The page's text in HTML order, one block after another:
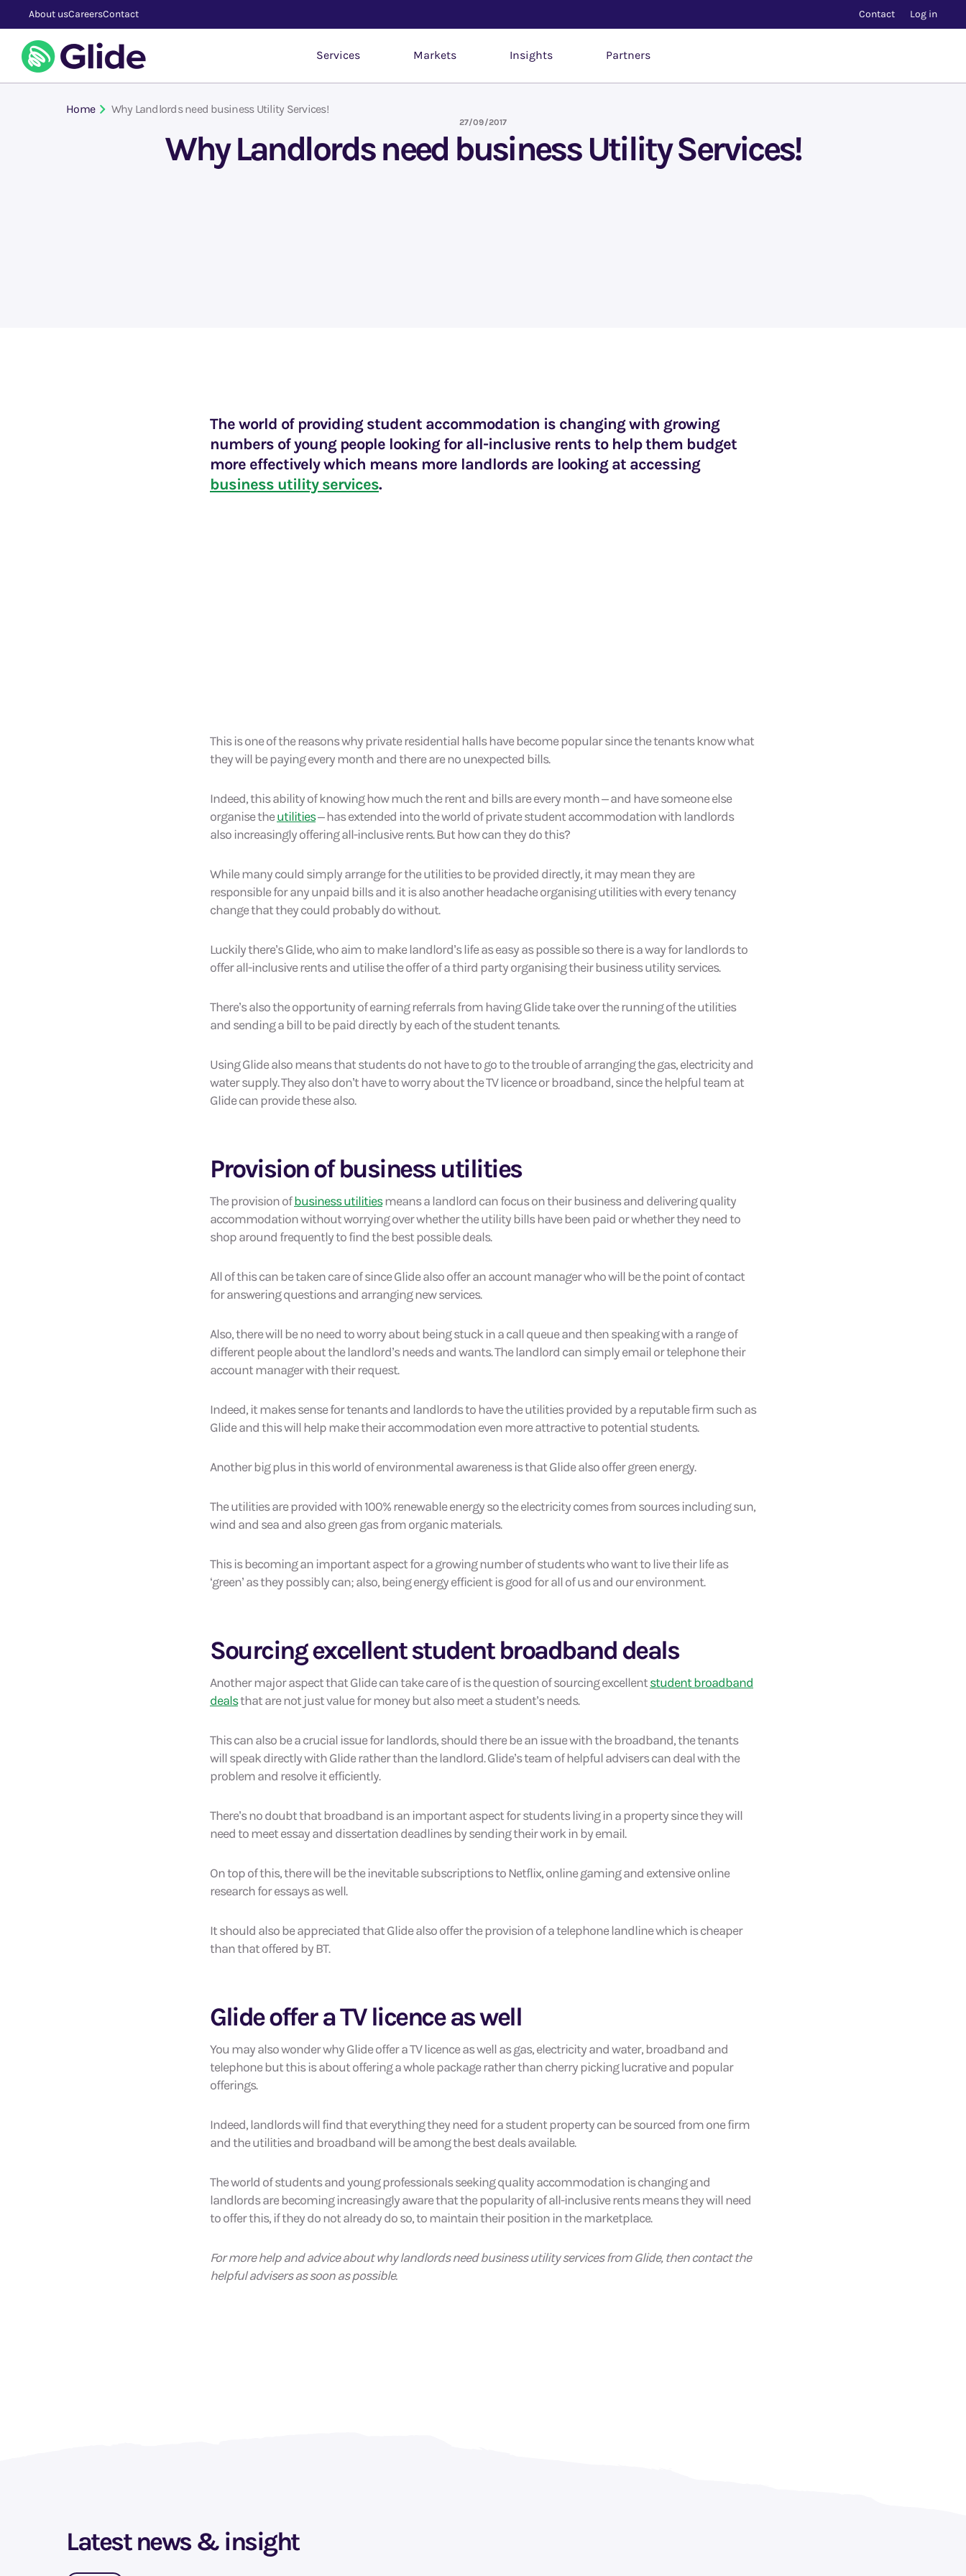
Services Markets Insights Partners
Home Why Landlords need business Utility Services!
27/09/2017
Why Landlords need business Utility Services!
The world of providing student accommodation is changing with growing
numbers of young people looking for all-inclusive rents to help them budget
more effectively which means more landlords are looking at accessing
business utility services.
This is one of the reasons why private residential halls have become popular since the tenants know what
they will be paying every month and there are no unexpected bills.
Indeed, this ability of knowing how much the rent and bills are every month – and have someone else
organise theutilities– has extended into the world of private student accommodation with landlords
also increasingly offering all-inclusive rents. But how can they do this?
While many could simply arrange for the utilities to be provided directly, it may mean they are
responsible for any unpaid bills and it is also another headache organising utilities with every tenancy
change that they could probably do without.
Luckily there’s Glide, who aim to make landlord’s life as easy as possible so there is a way for landlords to
offer all-inclusive rents and utilise the offer of a third party organising their business utility services.
There’s also the opportunity of earning referrals from having Glide take over the running of the utilities
and sending a bill to be paid directly by each of the student tenants.
Using Glide also means that students do not have to go to the trouble of arranging the gas, electricity and
water supply. They also don’t have to worry about the TV licence or broadband, since the helpful team at
Glide can provide these also.
Provision of business utilities
The provision ofbusiness utilitiesmeans a landlord can focus on their business and delivering quality
accommodation without worrying over whether the utility bills have been paid or whether they need to
shop around frequently to find the best possible deals.
All of this can be taken care of since Glide also offer an account manager who will be the point of contact
for answering questions and arranging new services.
Also, there will be no need to worry about being stuck in a call queue and then speaking with a range of
different people about the landlord’s needs and wants. The landlord can simply email or telephone their
account manager with their request.
Indeed, it makes sense for tenants and landlords to have the utilities provided by a reputable firm such as
Glide and this will help make their accommodation even more attractive to potential students.
Another big plus in this world of environmental awareness is that Glide also offer green energy.
The utilities are provided with 100% renewable energy so the electricity comes from sources including sun,
wind and sea and also green gas from organic materials.
This is becoming an important aspect for a growing number of students who want to live their life as
‘green’ as they possibly can; also, being energy efficient is good for all of us and our environment.
Sourcing excellent student broadband deals
Another major aspect that Glide can take care of is the question of sourcing excellentstudent broadband
dealsthat are not just value for money but also meet a student’s needs.
This can also be a crucial issue for landlords, should there be an issue with the broadband, the tenants
will speak directly with Glide rather than the landlord. Glide’s team of helpful advisers can deal with the
problem and resolve it efficiently.
There’s no doubt that broadband is an important aspect for students living in a property since they will
need to meet essay and dissertation deadlines by sending their work in by email.
On top of this, there will be the inevitable subscriptions to Netflix, online gaming and extensive online
research for essays as well.
It should also be appreciated that Glide also offer the provision of a telephone landline which is cheaper
than that offered by BT.
Glide offer a TV licence as well
You may also wonder why Glide offer a TV licence as well as gas, electricity and water, broadband and
telephone but this is about offering a whole package rather than cherry picking lucrative and popular
offerings.
Indeed, landlords will find that everything they need for a student property can be sourced from one firm
and the utilities and broadband will be among the best deals available.
The world of students and young professionals seeking quality accommodation is changing and
landlords are becoming increasingly aware that the popularity of all-inclusive rents means they will need
to offer this, if they do not already do so, to maintain their position in the marketplace.
For more help and advice about why landlords need business utility services from Glide, then contact the
helpful advisers as soon as possible.
Latest news & insight
About usCareersContact Contact Log in